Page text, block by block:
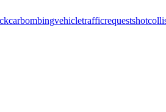
carbombingvehicletrafficrequestshot